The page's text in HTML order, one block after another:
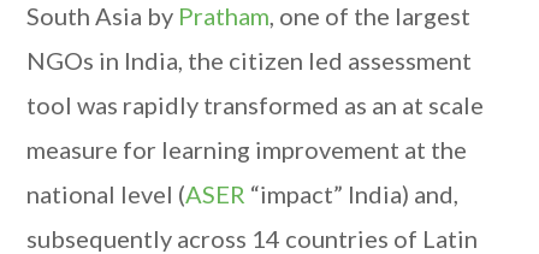
South Asia by Pratham, one of the largest
NGOs in India, the citizen led assessment
tool was rapidly transformed as an at scale
measure for learning improvement at the
national level (ASER “impact” India) and,
subsequently across 14 countries of Latin